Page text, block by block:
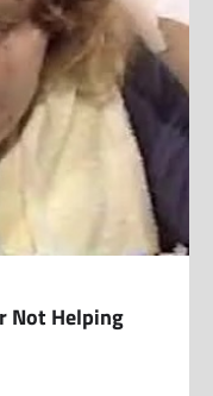
Not Helping